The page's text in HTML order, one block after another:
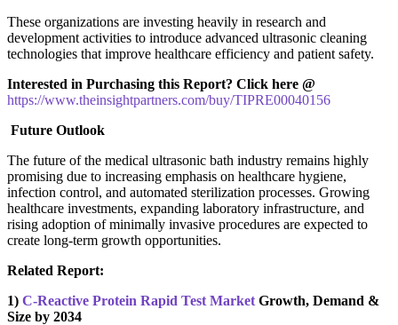
These organizations are investing heavily in research and
development activities to introduce advanced ultrasonic cleaning
technologies that improve healthcare efficiency and patient safety.
Interested in Purchasing this Report? Click here @
https://www.theinsightpartners.com/buy/TIPRE00040156
Future Outlook
The future of the medical ultrasonic bath industry remains highly
promising due to increasing emphasis on healthcare hygiene,
infection control, and automated sterilization processes. Growing
healthcare investments, expanding laboratory infrastructure, and
rising adoption of minimally invasive procedures are expected to
create long-term growth opportunities.
Related Report:
1) C-Reactive Protein Rapid Test Market Growth, Demand &
Size by 2034